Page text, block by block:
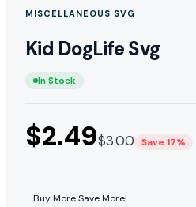
MISCELLANEOUS SVG
Kid DogLife Svg
In Stock
$2.49$3.00 Save 17%
Buy More Save More!